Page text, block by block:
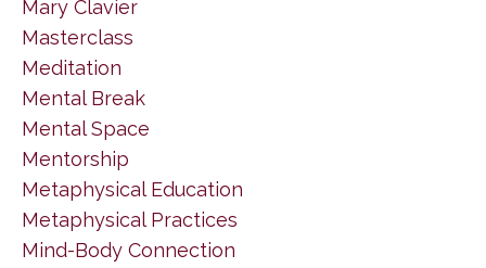
Mary Clavier
Masterclass
Meditation
Mental Break
Mental Space
Mentorship
Metaphysical Education
Metaphysical Practices
Mind-Body Connection